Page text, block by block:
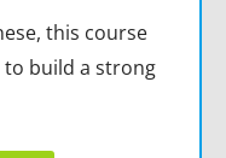
this course
to build a strong